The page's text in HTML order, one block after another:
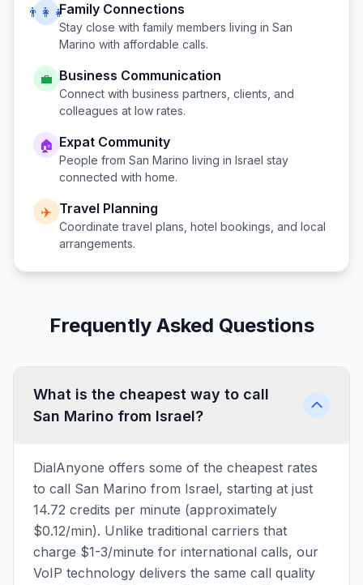
👨‍👩‍👧Family Connections
Stay close with family members living in San
Marino with affordable calls.
💼 Business Communication
Connect with business partners, clients, and
colleagues at low rates.
🏠 Expat Community
People from San Marino living in Israel stay
connected with home.
✈️ Travel Planning
Coordinate travel plans, hotel bookings, and local
arrangements.
Frequently Asked Questions
What is the cheapest way to call
San Marino from Israel?
DialAnyone offers some of the cheapest rates
to call San Marino from Israel, starting at just
14.72 credits per minute (approximately
$0.12/min). Unlike traditional carriers that
charge $1-3/minute for international calls, our
VoIP technology delivers the same call quality